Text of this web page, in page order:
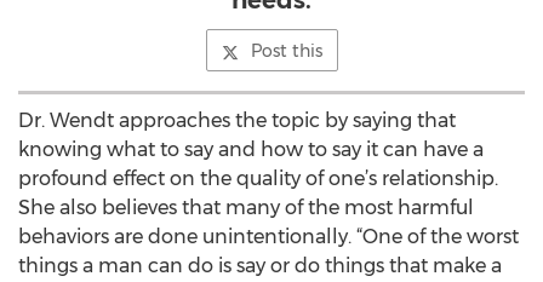
Post this
Dr. Wendt approaches the topic by saying that
knowing what to say and how to say it can have a
profound effect on the quality of one’s relationship.
She also believes that many of the most harmful
behaviors are done unintentionally. “One of the worst
things a man can do is say or do things that make a